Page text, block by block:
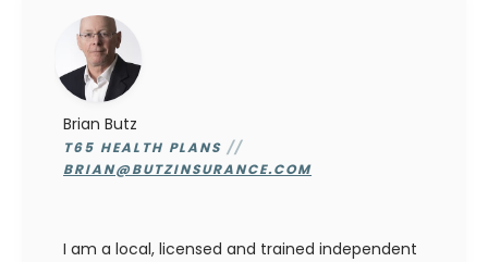
Brian Butz
T65 HEALTH PLANS //
BRIAN@BUTZINSURANCE.COM
I am a local, licensed and trained independent